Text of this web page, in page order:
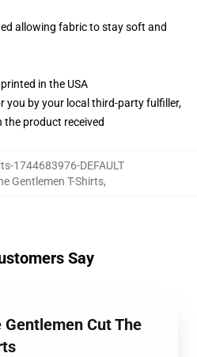
allowing fabric to stay soft and
in the USA
you by your local third-party fulfiller,
the product received
1744683976-DEFAULT
Gentlemen T-Shirts,
Say
Cut The